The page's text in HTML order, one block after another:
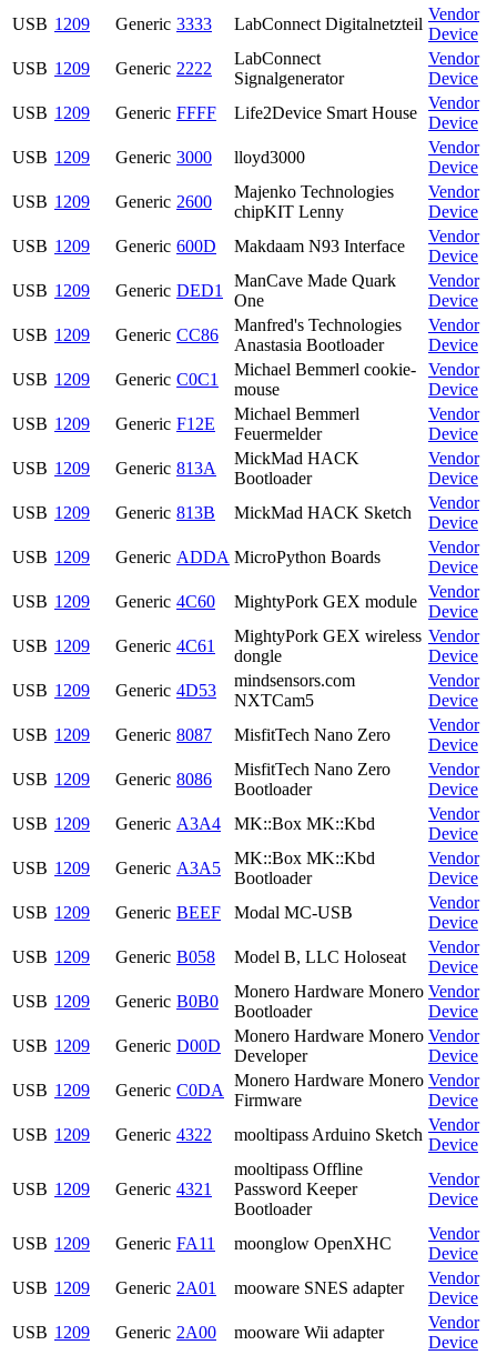
USB 1209 Generic 3333 LabConnect Digitalnetzteil
Vendor
Device
USB 1209 Generic 2222
LabConnect
Signalgenerator
Vendor
Device
USB 1209 Generic FFFF Life2Device Smart House
Vendor
Device
USB 1209 Generic 3000 lloyd3000
Vendor
Device
USB 1209 Generic 2600
Majenko Technologies
chipKIT Lenny
Vendor
Device
USB 1209 Generic 600D Makdaam N93 Interface
Vendor
Device
USB 1209 Generic DED1
ManCave Made Quark
One
Vendor
Device
USB 1209 Generic CC86
Manfred's Technologies
Anastasia Bootloader
Vendor
Device
USB 1209 Generic C0C1
Michael Bemmerl cookie-
mouse
Vendor
Device
USB 1209 Generic F12E
Michael Bemmerl
Feuermelder
Vendor
Device
USB 1209 Generic 813A
MickMad HACK
Bootloader
Vendor
Device
USB 1209 Generic 813B MickMad HACK Sketch
Vendor
Device
USB 1209 Generic ADDA MicroPython Boards
Vendor
Device
USB 1209 Generic 4C60 MightyPork GEX module
Vendor
Device
USB 1209 Generic 4C61
MightyPork GEX wireless
dongle
Vendor
Device
USB 1209 Generic 4D53
mindsensors.com
NXTCam5
Vendor
Device
USB 1209 Generic 8087 MisfitTech Nano Zero
Vendor
Device
USB 1209 Generic 8086
MisfitTech Nano Zero
Bootloader
Vendor
Device
USB 1209 Generic A3A4 MK::Box MK::Kbd
Vendor
Device
USB 1209 Generic A3A5
MK::Box MK::Kbd
Bootloader
Vendor
Device
USB 1209 Generic BEEF Modal MC-USB
Vendor
Device
USB 1209 Generic B058 Model B, LLC Holoseat
Vendor
Device
USB 1209 Generic B0B0
Monero Hardware Monero
Bootloader
Vendor
Device
USB 1209 Generic D00D
Monero Hardware Monero
Developer
Vendor
Device
USB 1209 Generic C0DA
Monero Hardware Monero
Firmware
Vendor
Device
USB 1209 Generic 4322 mooltipass Arduino Sketch
Vendor
Device
USB 1209 Generic 4321
mooltipass Offline
Password Keeper
Bootloader
Vendor
Device
USB 1209 Generic FA11 moonglow OpenXHC
Vendor
Device
USB 1209 Generic 2A01 mooware SNES adapter
Vendor
Device
USB 1209 Generic 2A00 mooware Wii adapter
Vendor
Device